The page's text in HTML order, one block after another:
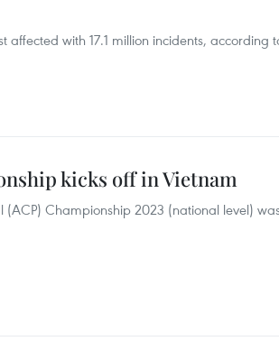
affected with 17.1 million incidents,
kicks off in Vietnam
(ACP) Championship 2023 (national level)